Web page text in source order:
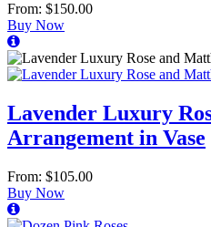
From: $150.00
Buy Now
Lavender Luxury
Arrangement in Vase
From: $105.00
Buy Now